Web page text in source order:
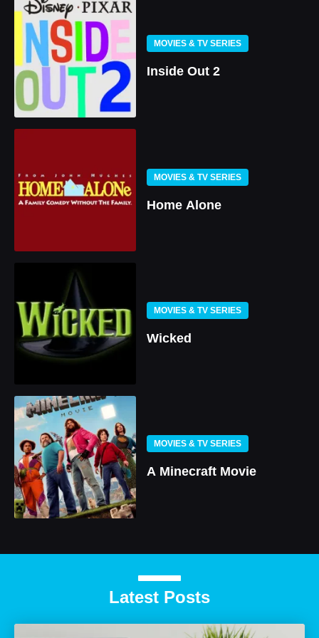
MOVIES & TV SERIES
Inside Out 2
MOVIES & TV SERIES
Home Alone
MOVIES & TV SERIES
Wicked
MOVIES & TV SERIES
A Minecraft Movie
Latest Posts